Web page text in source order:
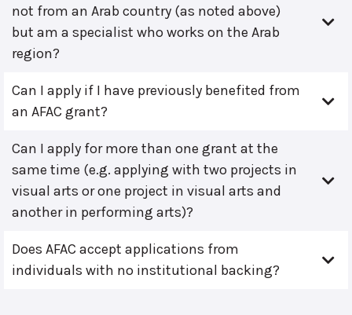
not from an Arab country (as noted above)
but am a specialist who works on the Arab
region?
Can I apply if I have previously benefited from
an AFAC grant?
Can I apply for more than one grant at the
same time (e.g. applying with two projects in
visual arts or one project in visual arts and
another in performing arts)?
Does AFAC accept applications from
individuals with no institutional backing?